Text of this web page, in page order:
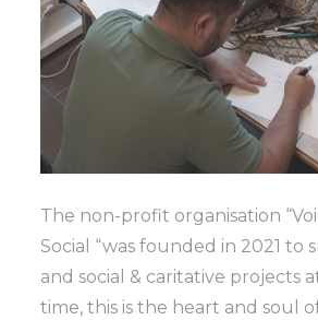
The non-profit organisation
Social “was founded in 2021 to
and social & caritative projects
time, this is the heart and soul